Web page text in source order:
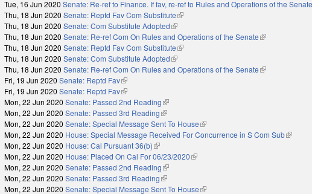
Tue, 16 Jun 2020 Senate: Re-ref to Finance. If fav, re-ref to Rules and Operations of the Senate
Thu, 18 Jun 2020 Senate: Reptd Fav Com Substitute(link is external)
Thu, 18 Jun 2020 Senate: Com Substitute Adopted(link is external)
Thu, 18 Jun 2020 Senate: Re-ref Com On Rules and Operations of the Senate(link is external)
Thu, 18 Jun 2020 Senate: Reptd Fav Com Substitute(link is external)
Thu, 18 Jun 2020 Senate: Com Substitute Adopted(link is external)
Thu, 18 Jun 2020 Senate: Re-ref Com On Rules and Operations of the Senate(link is external)
Fri, 19 Jun 2020 Senate: Reptd Fav(link is external)
Fri, 19 Jun 2020 Senate: Reptd Fav(link is external)
Mon, 22 Jun 2020 Senate: Passed 2nd Reading(link is external)
Mon, 22 Jun 2020 Senate: Passed 3rd Reading(link is external)
Mon, 22 Jun 2020 Senate: Special Message Sent To House(link is external)
Mon, 22 Jun 2020 House: Special Message Received For Concurrence in S Com Sub(link is
Mon, 22 Jun 2020 House: Cal Pursuant 36(b)(link is external)
Mon, 22 Jun 2020 House: Placed On Cal For 06/23/2020(link is external)
Mon, 22 Jun 2020 Senate: Passed 2nd Reading(link is external)
Mon, 22 Jun 2020 Senate: Passed 3rd Reading(link is external)
Mon, 22 Jun 2020 Senate: Special Message Sent To House(link is external)